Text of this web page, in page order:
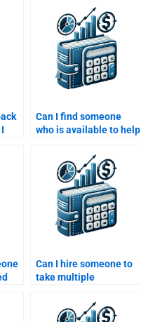
Can I find someone
who is available to help
Finance assignment
24/7?
Can I hire someone to
take multiple
assignments at once?